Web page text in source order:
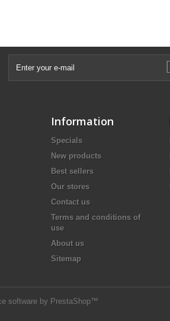
Information
Specials
New products
Best sellers
Our stores
Contact us
Terms and conditions of
use
About us
Sitemap
software by PrestaShop™